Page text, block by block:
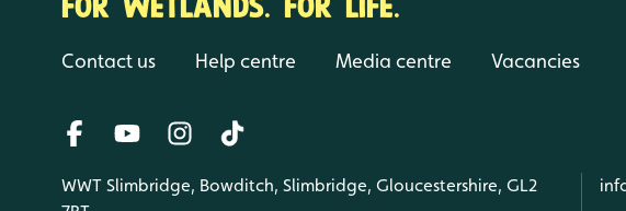
Contact us Help centre Media centre Vacancies
WWT Slimbridge, Bowditch, Slimbridge, Gloucestershire, GL2